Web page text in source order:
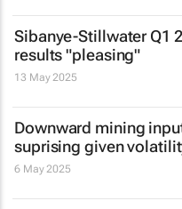
Sibanye-Stillwater Q1
results "pleasing"
13 May 2025
Downward mining
suprising given
6 May 2025